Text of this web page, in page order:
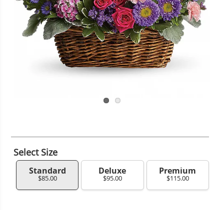
Select Size
Standard
$85.00
Deluxe
$95.00
Premium
$115.00